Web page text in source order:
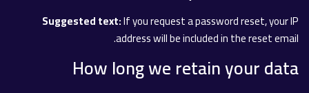
Suggested text:If you request a password reset, your IP
address will be included in the reset email.
How long we retain your data